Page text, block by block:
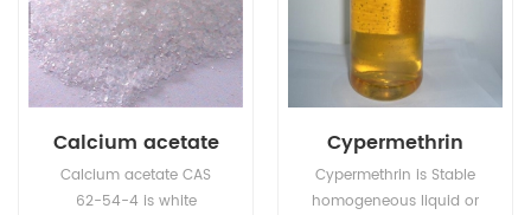
the growth of mold,
yeast and some
bacteria.
Calcium acetate
Calcium acetate CAS
62-54-4 is white
Cypermethrin
Cypermethrin is Stable
homogeneous liquid or